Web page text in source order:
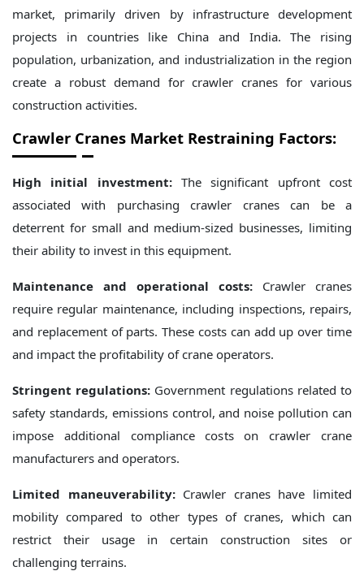
market, primarily driven by infrastructure development
projects in countries like China and India. The rising
population, urbanization, and industrialization in the region
create a robust demand for crawler cranes for various
construction activities.
Crawler Cranes Market Restraining Factors:
High initial investment: The significant upfront cost
associated with purchasing crawler cranes can be a
deterrent for small and medium-sized businesses, limiting
their ability to invest in this equipment.
Maintenance and operational costs: Crawler cranes
require regular maintenance, including inspections, repairs,
and replacement of parts. These costs can add up over time
and impact the profitability of crane operators.
Stringent regulations: Government regulations related to
safety standards, emissions control, and noise pollution can
impose additional compliance costs on crawler crane
manufacturers and operators.
Limited maneuverability:Crawler cranes have limited
mobility compared to other types of cranes, which can
restrict their usage in certain construction sites or
challenging terrains.